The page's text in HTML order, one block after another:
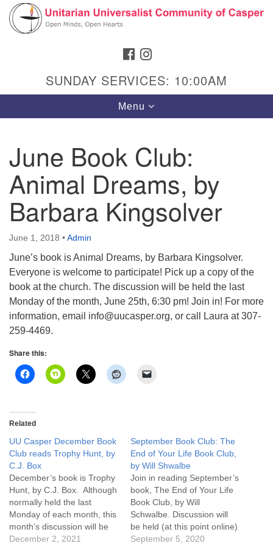
Search
Google
Map
Hours & Info
1040 W 15th St,
Casper, WY 82604
307-266-3350
Sunday Service: 10 am
info@uucasper.org
Website issues? Email web@uucasper.org
FACEBOOK
SUNDAY SERVICES: 10:00AM
Toggle
navigation
Menu
June Book Club:
Animal Dreams, by
Barbara Kingsolver
June 1, 2018 •Admin
June’s book is Animal Dreams, by Barbara Kingsolver.
Everyone is welcome to participate! Pick up a copy of the
book at the church. The discussion will be held the last
Monday of the month, June 25th, 6:30 pm! Join in! For more
information, email info@uucasper.org, or call Laura at 307-
259-4469.
Share this:
Related
UU Casper December Book
Club reads Trophy Hunt, by
C.J. Box
December’s book is Trophy
Hunt, by C.J. Box. Although
normally held the last
Monday of each month, this
month’s discussion will be
Monday January 3, 2022
December 2, 2021
September Book Club: The
End of Your Life Book Club,
by Will Shwalbe
Join in reading September’s
book, The End of Your Life
Book Club, by Will
Schwalbe. Discussion will
be held (at this point online)
on the last Monday of the
September 5, 2020